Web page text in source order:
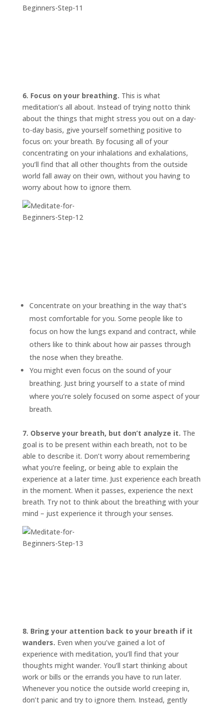
6. Focus on your breathing. This is what
meditation’s all about. Instead of trying notto think
about the things that might stress you out on a day-
to-day basis, give yourself something positive to
focus on: your breath. By focusing all of your
concentrating on your inhalations and exhalations,
you’ll find that all other thoughts from the outside
world fall away on their own, without you having to
worry about how to ignore them.
Concentrate on your breathing in the way that’s
most comfortable for you. Some people like to
focus on how the lungs expand and contract, while
others like to think about how air passes through
the nose when they breathe.
You might even focus on the sound of your
breathing. Just bring yourself to a state of mind
where you’re solely focused on some aspect of your
breath.
7. Observe your breath, but don’t analyze it. The
goal is to be present within each breath, not to be
able to describe it. Don’t worry about remembering
what you’re feeling, or being able to explain the
experience at a later time. Just experience each breath
in the moment. When it passes, experience the next
breath. Try not to think about the breathing with your
mind – just experience it through your senses.
8. Bring your attention back to your breath if it
wanders. Even when you’ve gained a lot of
experience with meditation, you’ll find that your
thoughts might wander. You’ll start thinking about
work or bills or the errands you have to run later.
Whenever you notice the outside world creeping in,
don’t panic and try to ignore them. Instead, gently